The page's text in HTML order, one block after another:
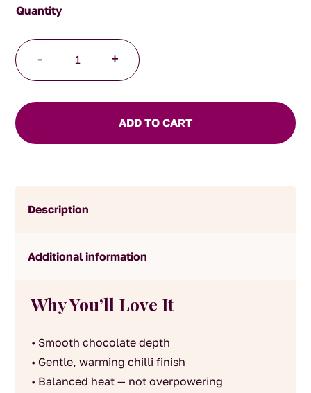
-
Infused
Hot
Chocolate
+
ADD TO CART
Description
Additional information
Why You’ll Love It
• Smooth chocolate depth
• Gentle, warming chilli finish
• Balanced heat — not overpowering